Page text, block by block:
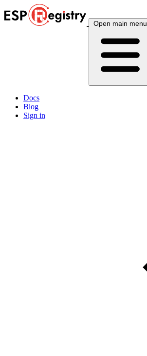
Open main menu
Docs
Blog
Sign in